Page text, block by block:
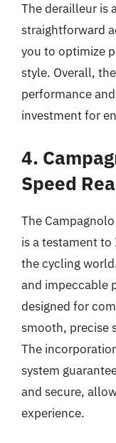
The derailleur is
straightforward
you to optimize
style. Overall,
performance
investment for
4.
Speed
The
is a testament
the cycling
and impeccable
designed for
smooth, precise
The
system
and secure,
experience.